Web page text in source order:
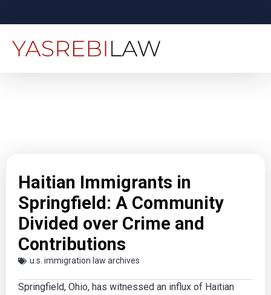
Haitian Immigrants in
Springfield: A Community
Divided over Crime and
Contributions
u.s. immigration law archives
Springfield, Ohio, has witnessed an influx of Haitian